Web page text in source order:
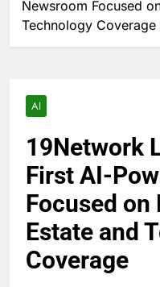
Newsroom Focused
Technology Coverage
AI
19Network
First AI-
Focused on
Estate and
Coverage